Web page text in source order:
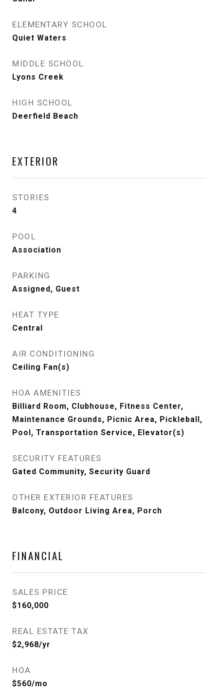
ELEMENTARY SCHOOL
Quiet Waters
MIDDLE SCHOOL
Lyons Creek
HIGH SCHOOL
Deerfield Beach
EXTERIOR
STORIES
4
POOL
Association
PARKING
Assigned, Guest
HEAT TYPE
Central
AIR CONDITIONING
Ceiling Fan(s)
HOA AMENITIES
Billiard Room, Clubhouse, Fitness Center,
Maintenance Grounds, Picnic Area, Pickleball,
Pool, Transportation Service, Elevator(s)
SECURITY FEATURES
Gated Community, Security Guard
OTHER EXTERIOR FEATURES
Balcony, Outdoor Living Area, Porch
FINANCIAL
SALES PRICE
$160,000
REAL ESTATE TAX
$2,968/yr
HOA
$560/mo